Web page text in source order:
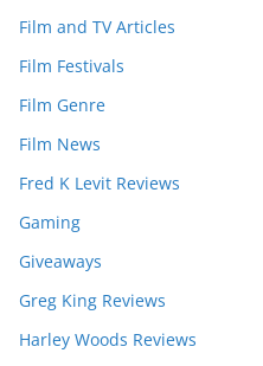
Film and TV Articles
Film Festivals
Film Genre
Film News
Fred K Levit Reviews
Gaming
Giveaways
Greg King Reviews
Harley Woods Reviews